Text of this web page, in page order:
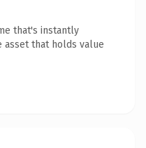
that's instantly
that holds value